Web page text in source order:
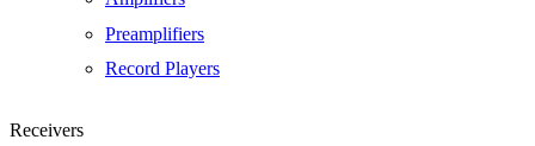
Preamplifiers
Record Players
Receivers